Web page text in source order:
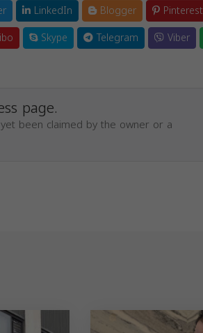
LinkedIn Blogger Pinterest
Skype Telegram Viber
page.
been claimed by the owner or a